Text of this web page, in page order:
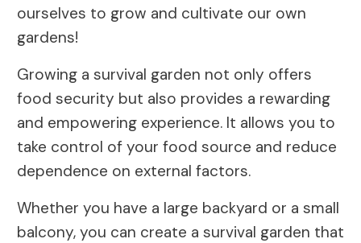
ourselves to grow and cultivate our own
gardens!
Growing a survival garden not only offers
food security but also provides a rewarding
and empowering experience. It allows you to
take control of your food source and reduce
dependence on external factors.
Whether you have a large backyard or a small
balcony, you can create a survival garden that